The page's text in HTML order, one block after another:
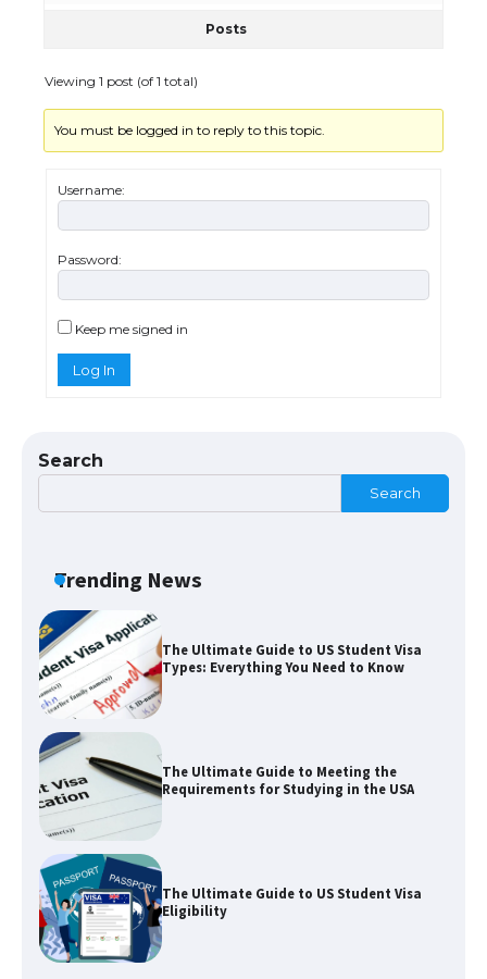
Posts
Viewing 1 post (of 1 total)
You must be logged in to reply to this topic.
Username:
Password:
Keep me signed in
Log In
Search
Search
Trending News
Eligibility
The Ultimate Guide to US Student Visa
Types: Everything You Need to Know
The Ultimate Guide to Meeting the
Requirements for Studying in the USA
The Ultimate Guide to US Student Visa
Eligibility